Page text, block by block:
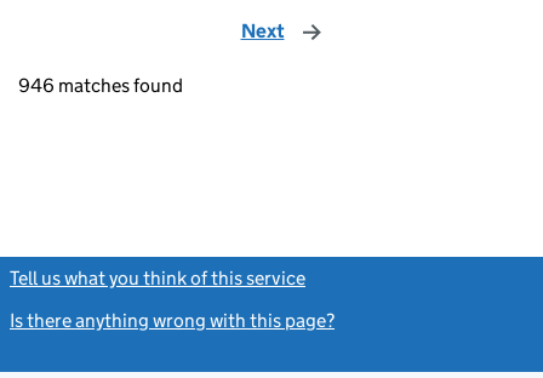
Next page
946 matches found
Tell us what you think of this service
Is there anything wrong with this page?